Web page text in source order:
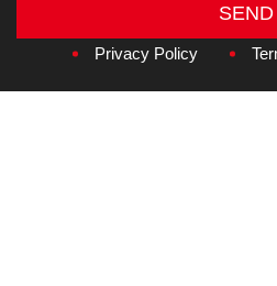
SEND
Copyright © 2026
Privacy Policy